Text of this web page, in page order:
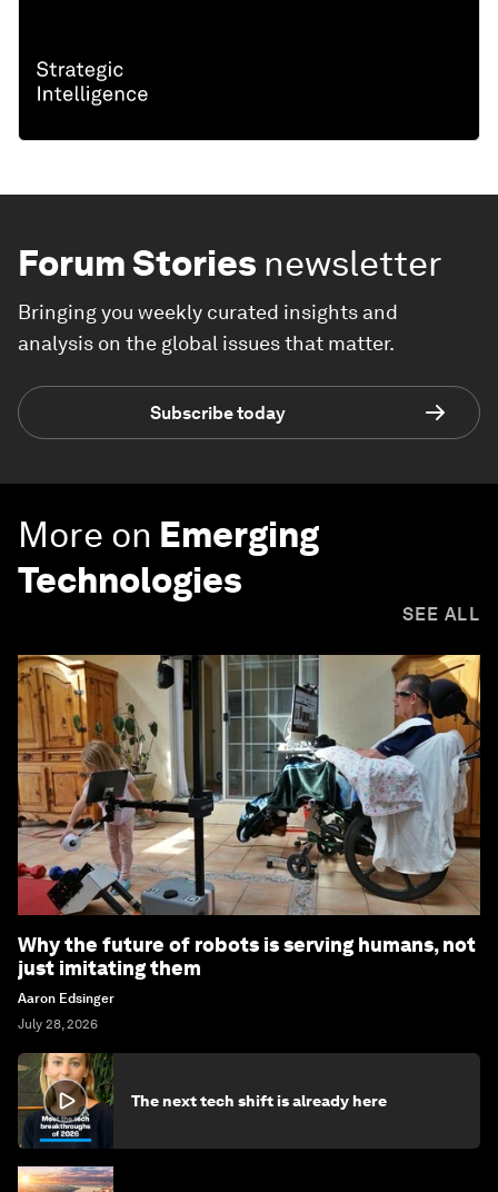
Forum Stories newsletter
Bringing you weekly curated insights and
analysis on the global issues that matter.
Subscribe today
More on Emerging
Technologies
SEE ALL
Why the future of robots is serving humans, not
just imitating them
Aaron Edsinger
July 28, 2026
The next tech shift is already here